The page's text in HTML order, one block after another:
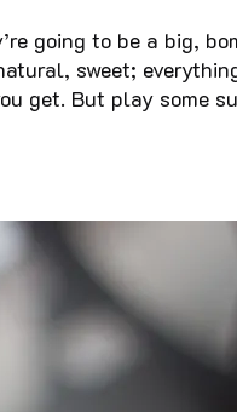
going to be a big,
sweet;
get. But play some